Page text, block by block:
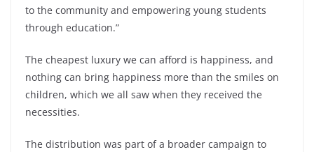
to the community and empowering young students
through education.”
The cheapest luxury we can afford is happiness, and
nothing can bring happiness more than the smiles on
children, which we all saw when they received the
necessities.
The distribution was part of a broader campaign to